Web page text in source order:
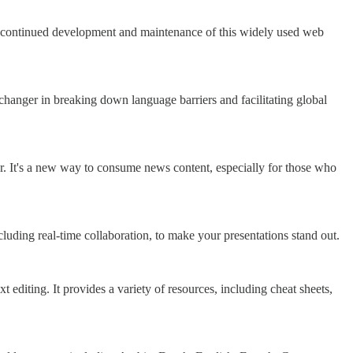
development and maintenance of this widely used web
in breaking down language barriers and facilitating global
a new way to consume news content, especially for those who
real-time collaboration, to make your presentations stand out.
It provides a variety of resources, including cheat sheets,